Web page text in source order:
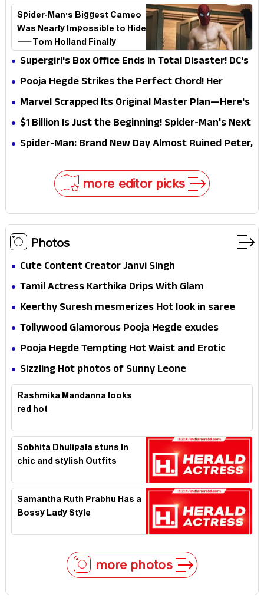
Spider-Man's Biggest Cameo
Was Nearly Impossible to Hide
—Tom Holland Finally
Explains Why
Supergirl's Box Office Ends in Total Disaster! DC's
Biggest Embarrassment Since Catwoman
Pooja Hegde Strikes the Perfect Chord! Her
Elegant USA Piano Moments Are Pure Magic
Marvel Scrapped Its Original Master Plan—Here's
Why This Villain Won the Battle
$1 Billion Is Just the Beginning! Spider-Man's Next
Target Could Shock Hollywood
Spider-Man: Brand New Day Almost Ruined Peter,
more editor picks
Photos
Cute Content Creator Janvi Singh
Tamil Actress Karthika Drips With Glam
Keerthy Suresh mesmerizes Hot look in saree
Tollywood Glamorous Pooja Hegde exudes
Hotness
Pooja Hegde Tempting Hot Waist and Erotic
Expression in Black Saree
Sizzling Hot photos of Sunny Leone
Rashmika Mandanna looks
red hot
Sobhita Dhulipala stuns In
chic and stylish Outfits
Samantha Ruth Prabhu Has a
Bossy Lady Style
more photos